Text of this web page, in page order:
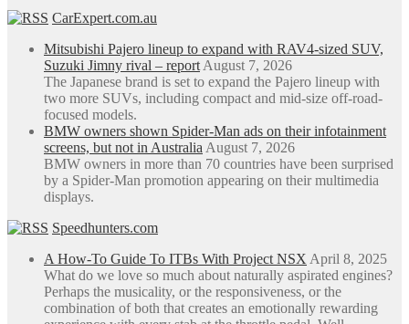
CarExpert.com.au
Mitsubishi Pajero lineup to expand with RAV4-sized SUV,
Suzuki Jimny rival – report August 7, 2026
The Japanese brand is set to expand the Pajero lineup with
two more SUVs, including compact and mid-size off-road-
focused models.
BMW owners shown Spider-Man ads on their infotainment
screens, but not in Australia August 7, 2026
BMW owners in more than 70 countries have been surprised
by a Spider-Man promotion appearing on their multimedia
displays.
Speedhunters.com
A How-To Guide To ITBs With Project NSX April 8, 2025
What do we love so much about naturally aspirated engines?
Perhaps the musicality, or the responsiveness, or the
combination of both that creates an emotionally rewarding